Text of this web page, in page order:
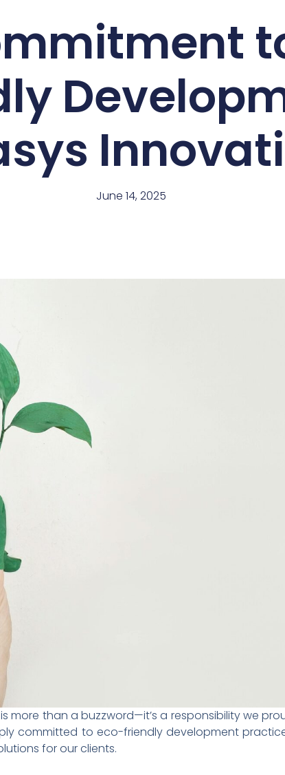
June 14, 2025
more than a buzzword—it’s a responsibility we
committed to eco-friendly development
for our clients.